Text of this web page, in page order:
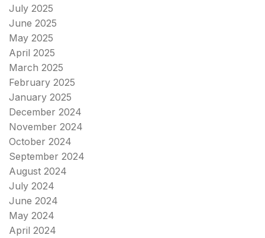
July 2025
June 2025
May 2025
April 2025
March 2025
February 2025
January 2025
December 2024
November 2024
October 2024
September 2024
August 2024
July 2024
June 2024
May 2024
April 2024